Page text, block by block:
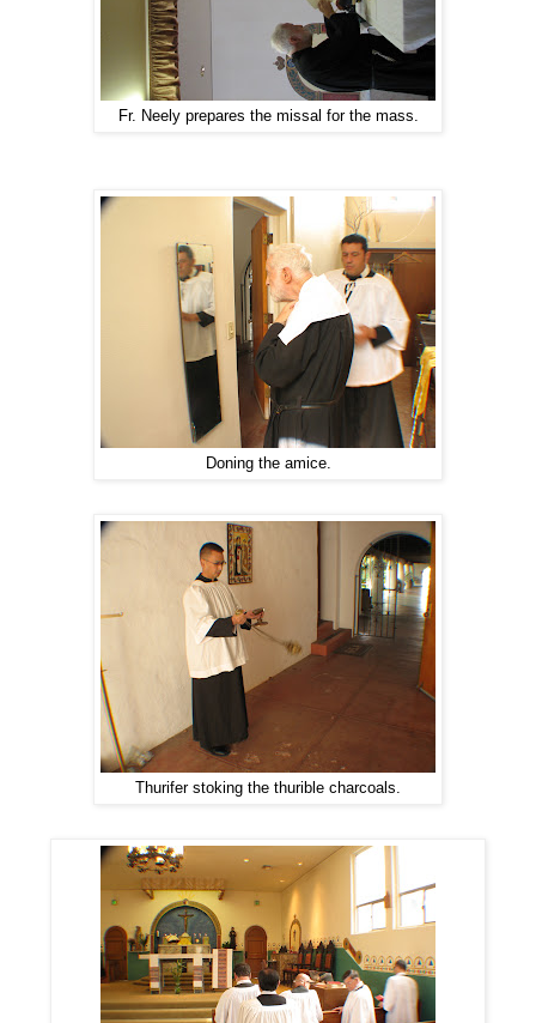
Fr. Neely prepares the missal for the mass.
Doning the amice.
Thurifer stoking the thurible charcoals.